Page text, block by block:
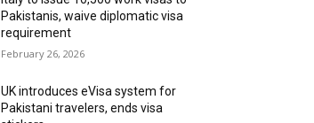
Pakistanis, waive diplomatic visa
requirement
February 26, 2026
UK introduces eVisa system for
Pakistani travelers, ends visa